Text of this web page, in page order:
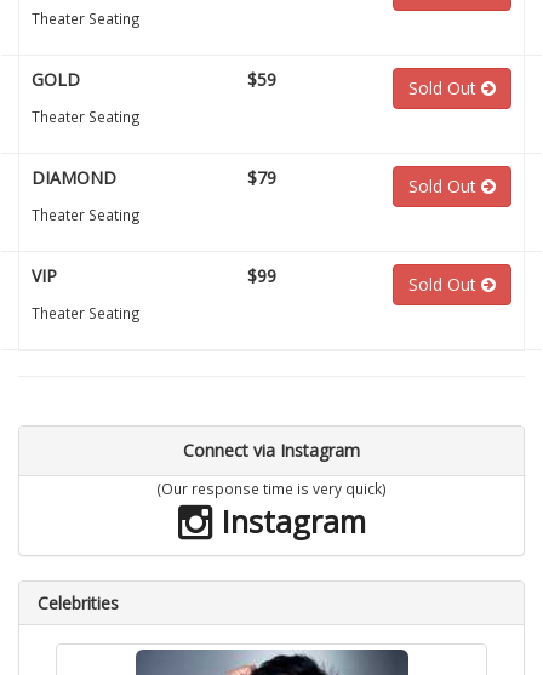
Theater Seating
GOLD
Theater Seating
$59 Sold Out
DIAMOND
Theater Seating
$79 Sold Out
VIP
Theater Seating
$99 Sold Out
Connect via Instagram
(Our response time is very quick)
Instagram
Celebrities